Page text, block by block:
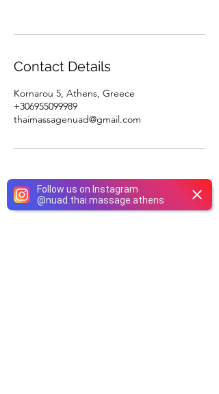
Follow us on Instagram
@nuad.thai.massage.athens
Contact Details
Kornarou 5, Athens, Greece
+306955099989
thaimassagenuad@gmail.com